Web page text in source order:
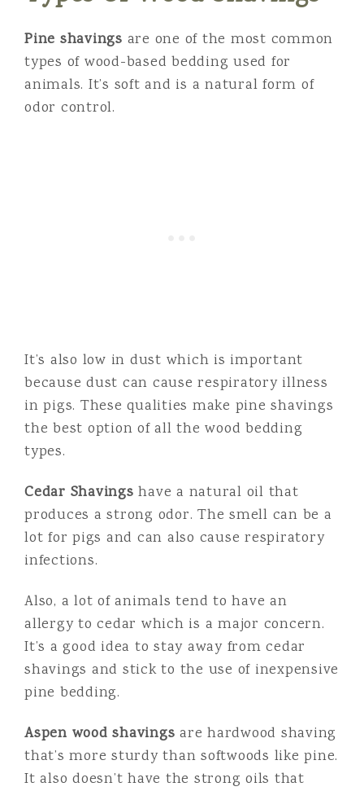
Pine shavings are one of the most common
types of wood-based bedding used for
animals. It’s soft and is a natural form of
odor control.
It’s also low in dust which is important
because dust can cause respiratory illness
in pigs. These qualities make pine shavings
the best option of all the wood bedding
types.
Cedar Shavings have a natural oil that
produces a strong odor. The smell can be a
lot for pigs and can also cause respiratory
infections.
Also, a lot of animals tend to have an
allergy to cedar which is a major concern.
It’s a good idea to stay away from cedar
shavings and stick to the use of inexpensive
pine bedding.
Aspen wood shavings are hardwood shaving
that’s more sturdy than softwoods like pine.
It also doesn’t have the strong oils that